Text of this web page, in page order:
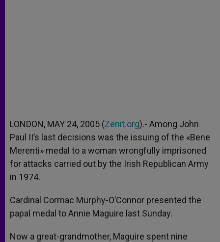
LONDON, MAY 24, 2005 (Zenit.org).- Among John
Paul II’s last decisions was the issuing of the «Bene
Merenti» medal to a woman wrongfully imprisoned
for attacks carried out by the Irish Republican Army
in 1974.
Cardinal Cormac Murphy-O’Connor presented the
papal medal to Annie Maguire last Sunday.
Now a great-grandmother, Maguire spent nine